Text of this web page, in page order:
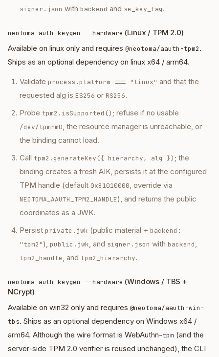
signer.json with backend and se_key_tag.
neotoma auth keygen --hardware (Linux / TPM 2.0)
Available on linux only and requires @neotoma/aauth-tpm2.
Ships as an optional dependency on linux x64 / arm64.
Validate process.platform === "linux" and that the
requested alg is ES256 or RS256.
Probe tpm2.isSupported() ; refuse if no usable
/dev/tpmrm0, the resource manager is unreachable, or
the binding cannot load.
Call tpm2.generateKey({ hierarchy, alg }) ; the
binding creates a fresh AIK, persists it at the configured
TPM handle (default 0x81010000, override via
NEOTOMA_AAUTH_TPM2_HANDLE), and returns the public
coordinates as a JWK.
Persist private.jwk (public material + backend:
"tpm2"), public.jwk, and signer.json with backend,
tpm2_handle, and tpm2_hierarchy.
neotoma auth keygen --hardware (Windows / TBS +
NCrypt)
Available on win32 only and requires @neotoma/aauth-win-
tbs. Ships as an optional dependency on Windows x64 /
arm64. Although the wire format is WebAuthn-tpm (and the
server-side TPM 2.0 verifier is reused unchanged), the CLI